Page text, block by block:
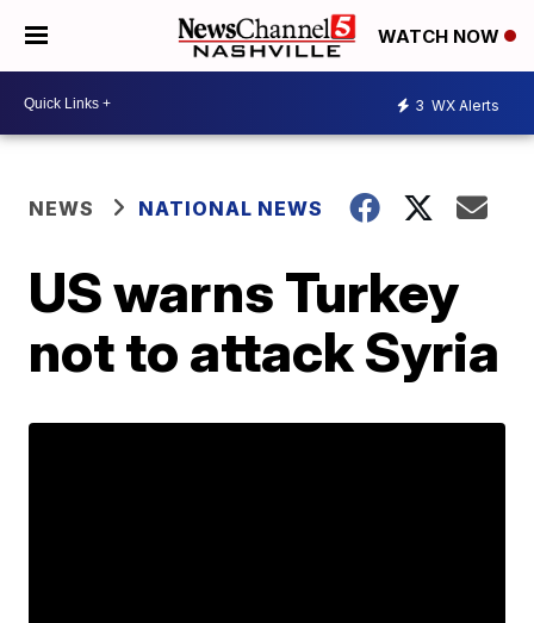
WATCH NOW
3 WX Alerts
NEWS NATIONAL NEWS
US warns Turkey
not to attack Syria